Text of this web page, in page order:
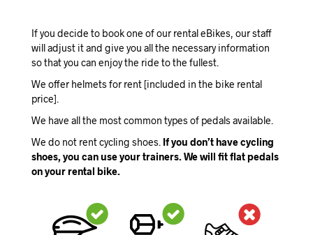
If you decide to book one of our rental eBikes, our staff
will adjust it and give you all the necessary information
so that you can enjoy the ride to the fullest.
We offer helmets for rent [included in the bike rental
price].
We have all the most common types of pedals available.
We do not rent cycling shoes. If you don’t have cycling
shoes, you can use your trainers. We will fit flat pedals
on your rental bike.